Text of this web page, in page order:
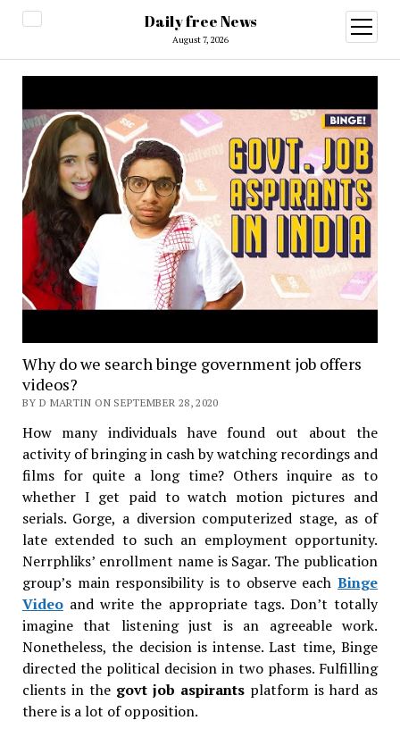
Daily free News
August 7, 2026
open
menu
Why do we search binge government job offers
videos?
BY D MARTIN ON SEPTEMBER 28, 2020
How many individuals have found out about the
activity of bringing in cash by watching recordings and
films for quite a long time? Others inquire as to
whether I get paid to watch motion pictures and
serials. Gorge, a diversion computerized stage, as of
late extended to such an employment opportunity.
Nerrphliks’ enrollment name is Sagar. The publication
group’s main responsibility is to observe eachBinge
Videoand write the appropriate tags. Don’t totally
imagine that listening just is an agreeable work.
Nonetheless, the decision is intense. Last time, Binge
directed the political decision in two phases. Fulfilling
clients in the govt job aspirants platform is hard as
there is a lot of opposition.